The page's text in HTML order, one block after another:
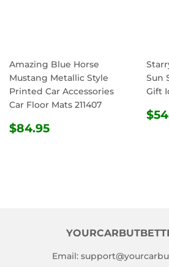
Amazing Blue Horse
Mustang Metallic Style
Printed Car Accessories
Car Floor Mats 211407
REGULAR
$84.95
Sun
Gift
Email: